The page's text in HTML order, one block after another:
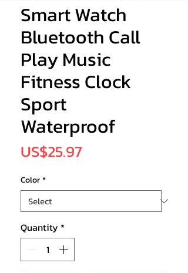
Smart Watch
Bluetooth Call
Play Music
Fitness Clock
Sport
Waterproof
US$25.97
Color*
Quantity *